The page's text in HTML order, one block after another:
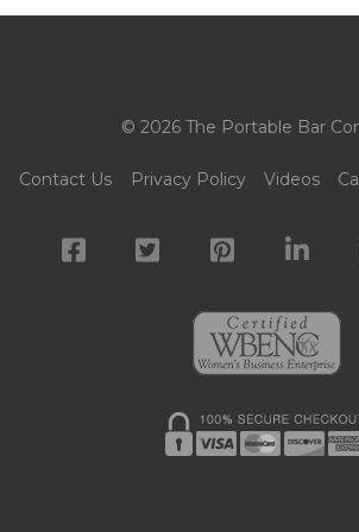
© 2026 The Portable Bar
Contact Us Privacy Policy Videos